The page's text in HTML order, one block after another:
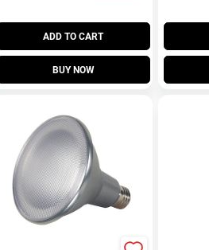
ADD TO CART
BUY NOW